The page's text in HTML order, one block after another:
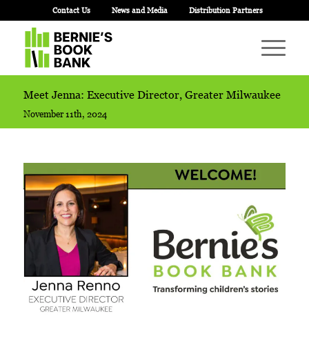
Contact Us News and Media Distribution Partners
Meet Jenna: Executive Director, Greater Milwaukee
November 11th, 2024